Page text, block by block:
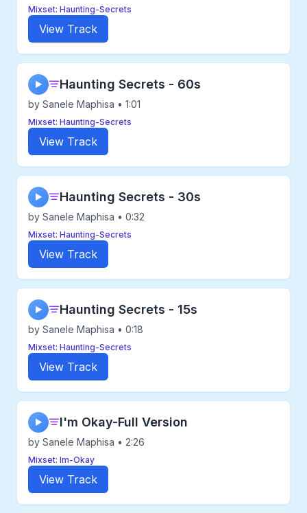
Mixset: Haunting-Secrets
View Track
▶ Haunting Secrets - 60s
by Sanele Maphisa • 1:01
Mixset: Haunting-Secrets
View Track
▶ Haunting Secrets - 30s
by Sanele Maphisa • 0:32
Mixset: Haunting-Secrets
View Track
▶ Haunting Secrets - 15s
by Sanele Maphisa • 0:18
Mixset: Haunting-Secrets
View Track
▶ I'm Okay-Full Version
by Sanele Maphisa • 2:26
Mixset: Im-Okay
View Track